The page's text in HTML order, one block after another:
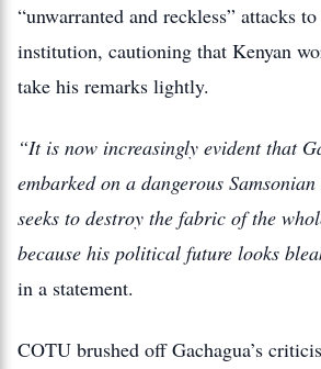
“unwarranted and reckless” attacks
institution, cautioning that Kenyan
take his remarks lightly.
“It is now increasingly evident that
embarked on a dangerous
seeks to destroy the fabric of the
because his political future looks
in a statement.
COTU brushed off Gachagua’s